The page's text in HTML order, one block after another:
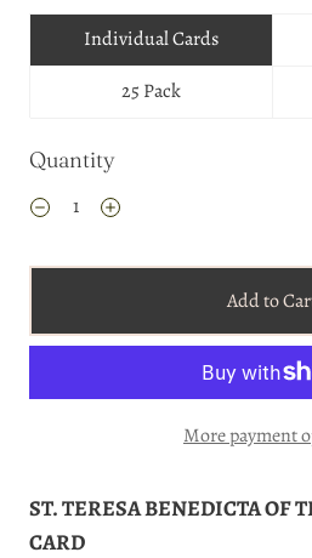
Individual Cards
25 Pack
Quantity
Add to
More payment
ST. TERESA BENEDICTA OF
CARD